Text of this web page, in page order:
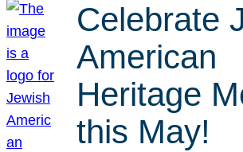
Celebrate
American
Heritage
this May!